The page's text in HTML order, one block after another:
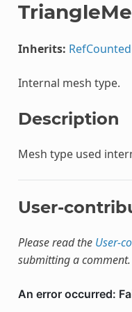
Inherits: RefCounted
Internal mesh type.
Description
Mesh type used
User-
Please read the User-
submitting a comment.